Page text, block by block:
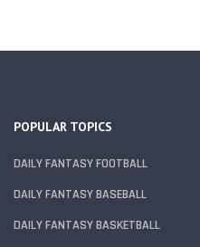
POPULAR TOPICS
DAILY FANTASY FOOTBALL
DAILY FANTASY BASEBALL
DAILY FANTASY BASKETBALL